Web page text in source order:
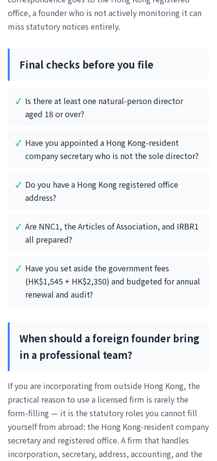
office, a founder who is not actively monitoring it can
miss statutory notices entirely.
Final checks before you file
Is there at least one natural-person director
aged 18 or over?
Have you appointed a Hong Kong-resident
company secretary who is not the sole director?
Do you have a Hong Kong registered office
address?
Are NNC1, the Articles of Association, and IRBR1
all prepared?
Have you set aside the government fees
(HK$1,545 + HK$2,350) and budgeted for annual
renewal and audit?
When should a foreign founder bring
in a professional team?
If you are incorporating from outside Hong Kong, the
practical reason to use a licensed firm is rarely the
form-filling — it is the statutory roles you cannot fill
yourself from abroad: the Hong Kong-resident company
secretary and registered office. A firm that handles
incorporation, secretary, address, accounting, and the